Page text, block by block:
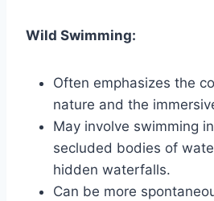
Wild Swimming:
Often emphasizes the
nature and the
May involve swimming
secluded bodies of
hidden waterfalls.
Can be more